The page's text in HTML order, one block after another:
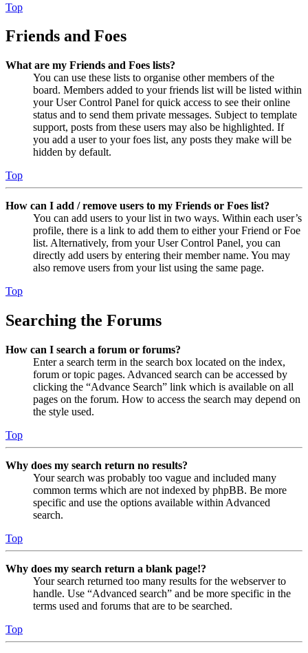
Top
Friends and Foes
What are my Friends and Foes lists?
You can use these lists to organise other members of the
board. Members added to your friends list will be listed within
your User Control Panel for quick access to see their online
status and to send them private messages. Subject to template
support, posts from these users may also be highlighted. If
you add a user to your foes list, any posts they make will be
hidden by default.
Top
How can I add / remove users to my Friends or Foes list?
You can add users to your list in two ways. Within each user’s
profile, there is a link to add them to either your Friend or Foe
list. Alternatively, from your User Control Panel, you can
directly add users by entering their member name. You may
also remove users from your list using the same page.
Top
Searching the Forums
How can I search a forum or forums?
Enter a search term in the search box located on the index,
forum or topic pages. Advanced search can be accessed by
clicking the “Advance Search” link which is available on all
pages on the forum. How to access the search may depend on
the style used.
Top
Why does my search return no results?
Your search was probably too vague and included many
common terms which are not indexed by phpBB. Be more
specific and use the options available within Advanced
search.
Top
Why does my search return a blank page!?
Your search returned too many results for the webserver to
handle. Use “Advanced search” and be more specific in the
terms used and forums that are to be searched.
Top